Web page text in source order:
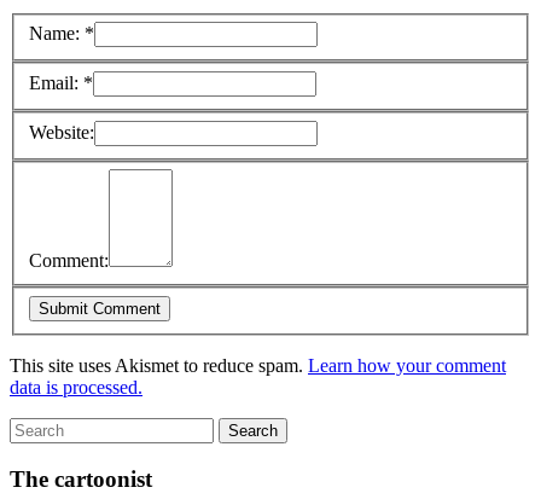
Name: *
Email: *
Website:
Comment:
This site uses Akismet to reduce spam. Learn how your comment
data is processed.
The cartoonist